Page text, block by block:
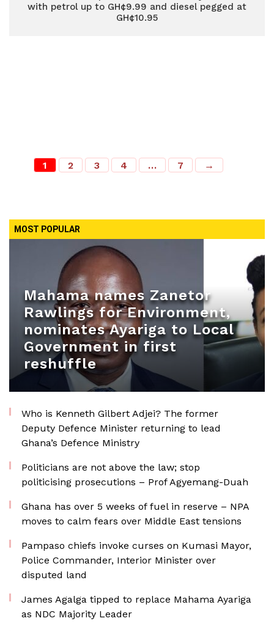
with petrol up to GH¢9.99 and diesel pegged at
GH¢10.95
1 2 3 4 … 7 →
MOST POPULAR
Mahama names Zanetor
Rawlings for Environment,
nominates Ayariga to Local
Government in first
reshuffle
Who is Kenneth Gilbert Adjei? The former
Deputy Defence Minister returning to lead
Ghana’s Defence Ministry
Politicians are not above the law; stop
politicising prosecutions – Prof Agyemang-Duah
Ghana has over 5 weeks of fuel in reserve – NPA
moves to calm fears over Middle East tensions
Pampaso chiefs invoke curses on Kumasi Mayor,
Police Commander, Interior Minister over
disputed land
James Agalga tipped to replace Mahama Ayariga
as NDC Majority Leader